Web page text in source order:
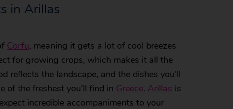
in Arillas
Corfu, meaning it gets a lot of cool breezes
for growing crops, which makes it all the
reflects the landscape, and the dishes you’ll
of the freshest you’ll find in Greece. Arillas is
incredible accompaniments to your